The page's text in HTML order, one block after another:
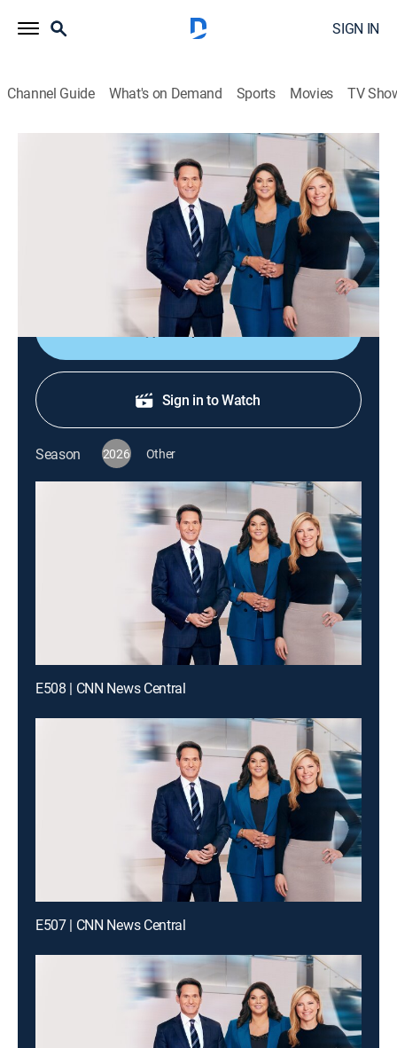
SIGN IN
Channel Guide What's on Demand Sports Movies TV
CNN News Central
S2026 E316 | CNN News Central
The latest news from around the world live from CNN's
immersive news hub with John Berman, Kate Bolduan
Shop DIRECTV
Sign in to Watch
Season 2026 Other
E508 | CNN News Central
E507 | CNN News Central